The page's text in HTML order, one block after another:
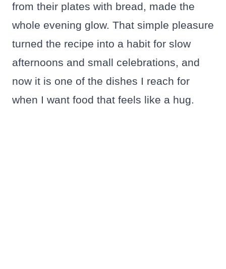
from their plates with bread, made the
whole evening glow. That simple pleasure
turned the recipe into a habit for slow
afternoons and small celebrations, and
now it is one of the dishes I reach for
when I want food that feels like a hug.